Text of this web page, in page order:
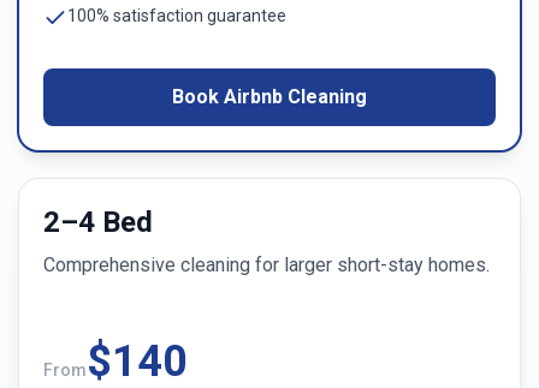
100% satisfaction guarantee
Book Airbnb Cleaning
2–4 Bed
Comprehensive cleaning for larger short-stay homes.
From$140